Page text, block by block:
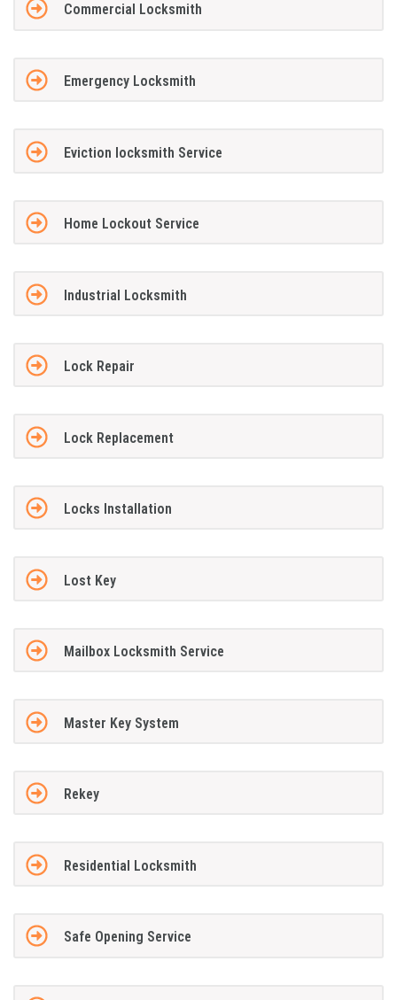
Commercial Locksmith
Emergency Locksmith
Eviction locksmith Service
Home Lockout Service
Industrial Locksmith
Lock Repair
Lock Replacement
Locks Installation
Lost Key
Mailbox Locksmith Service
Master Key System
Rekey
Residential Locksmith
Safe Opening Service